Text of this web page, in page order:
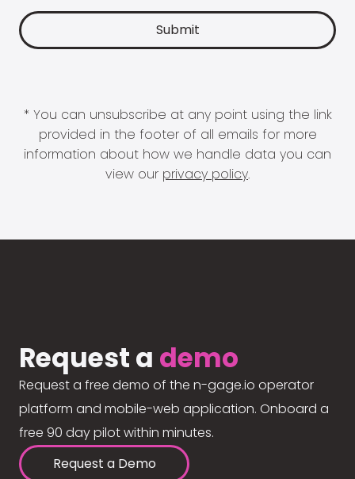
* You can unsubscribe at any point using the link
provided in the footer of all emails for more
information about how we handle data you can
view our privacy policy.
Request a demo
Request a free demo of the n-gage.io operator
platform and mobile-web application. Onboard a
free 90 day pilot within minutes.
Request a Demo